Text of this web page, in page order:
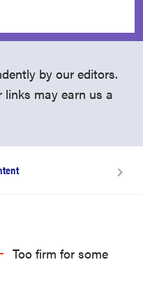
by our editors.
links may earn us a
mattress
Too firm for some